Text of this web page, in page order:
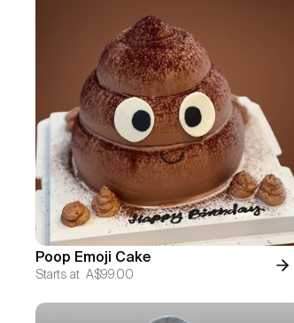
Poop Emoji Cake
Starts at A$99.00